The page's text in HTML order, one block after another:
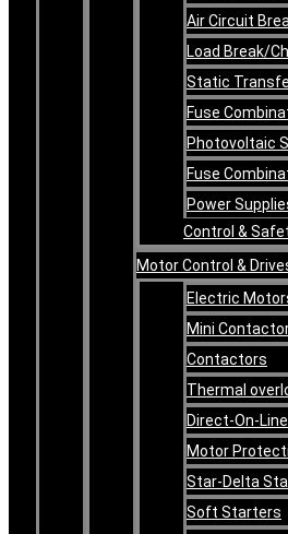
Air Circuit
Load Break/
Static
Fuse
Photovoltaic
Fuse
Power
Control &
Motor Control &
Electric
Mini
Contactors
Thermal
Direct-On-
Motor
Star-Delta
Soft Starters